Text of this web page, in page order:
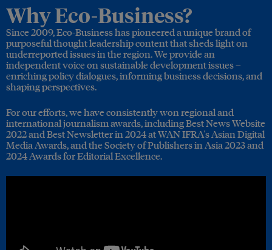
Why Eco-Business?
Since 2009, Eco-Business has pioneered a unique brand of
purposeful thought leadership content that sheds light on
underreported issues in the region. We provide an
independent voice on sustainable development issues –
enriching policy dialogues, informing business decisions, and
shaping perspectives.
For our efforts, we have consistently won regional and
international journalism awards, including Best News Website
2022 and Best Newsletter in 2024 at WAN IFRA's Asian Digital
Media Awards, and the Society of Publishers in Asia 2023 and
2024 Awards for Editorial Excellence.